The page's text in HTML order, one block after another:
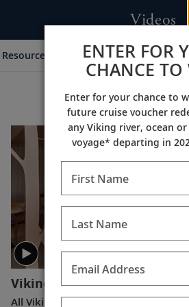
Videos
Resources & Experts Destination
Viking Expedition Ships: A
All Viking ships are carefully
ENTER FOR
CHANCE
Enter for your chance to
future cruise voucher
any Viking river, ocean
voyage* departing in
First Name
Last Name
Email Address